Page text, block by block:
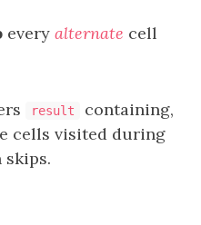
every alternate cell
result
containing,
cells visited during